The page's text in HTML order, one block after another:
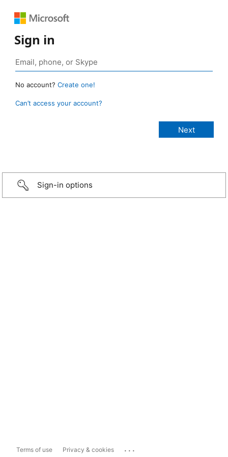
Sign in
No account? Create one!
Can’t access your account?
Sign-in options
Terms of use Privacy & cookies ...